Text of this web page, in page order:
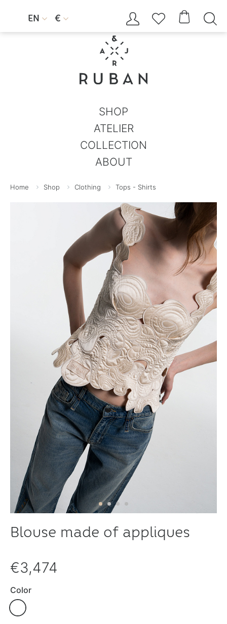
EN  €     
SHOP
ATELIER
COLLECTION
ABOUT
Home Shop Clothing Tops - Shirts
Blouse made of appliques
€3,474
Color